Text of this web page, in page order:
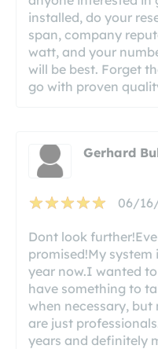
installed, do your
span, company
watt, and your
will be best. Forget
go with proven
Gerhard
06/
Dont look
promised!My
year now.I wanted
have something to
when necessary, but
are just
years and definitely